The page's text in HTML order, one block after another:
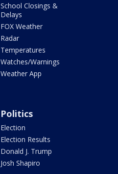
School Closings &
Delays
FOX Weather
Radar
Temperatures
Watches/Warnings
Weather App
Politics
Election
Election Results
Donald J. Trump
Josh Shapiro